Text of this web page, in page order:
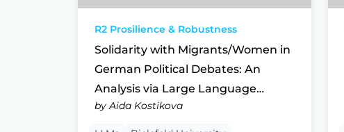
R2 Prosilience & Robustness
Solidarity with Migrants/Women in
German Political Debates: An
Analysis via Large Language
Models
by Aida Kostikova